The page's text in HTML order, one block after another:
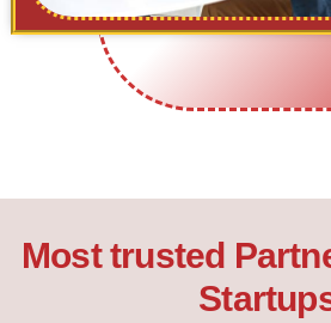
Most trusted